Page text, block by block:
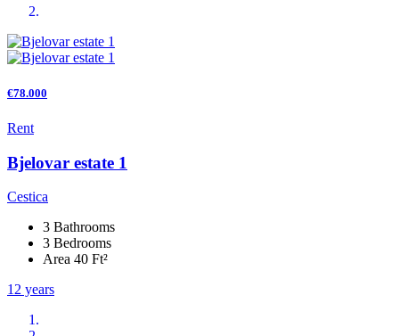
€78.000
Rent
Bjelovar estate 1
Cestica
3 Bathrooms
3 Bedrooms
Area 40 Ft²
12 years